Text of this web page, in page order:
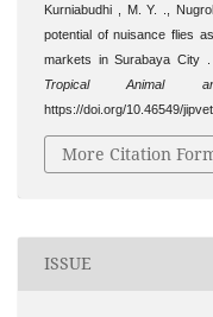
Kurniabudhi , M. Y. .,
potential of nuisance flies
markets in Surabaya City
Tropical Animal
https://doi.org/10.46549/
More Citation
ISSUE